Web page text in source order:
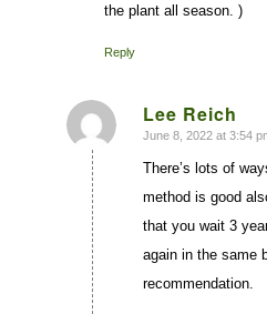
the plant all season. )
Reply
Lee Reich
says:
June 8, 2022 at 3:54
There’s lots of
method is good
that you wait 3
again in the same
recommendation.